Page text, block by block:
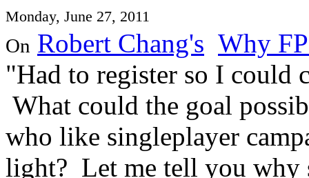
Monday, June 27, 2011
On Robert Chang's Why
"Had to register so I could
What could the goal
who like singleplayer
light? Let me tell you why